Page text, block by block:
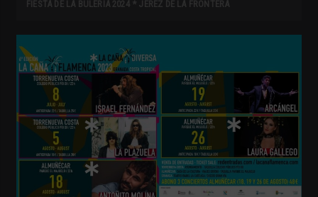
FIESTA DE LA BULERÍA 2024 * JEREZ DE LA FRONTERA